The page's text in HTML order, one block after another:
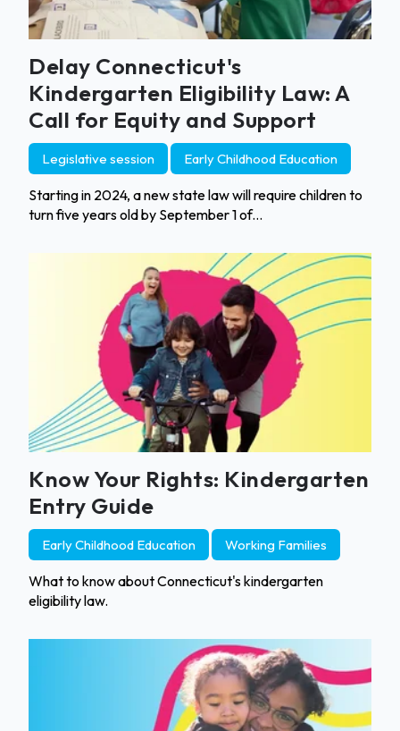
Delay Connecticut's
Kindergarten Eligibility Law: A
Call for Equity and Support
Legislative session Early Childhood Education
Starting in 2024, a new state law will require children to
turn five years old by September 1 of...
Know Your Rights: Kindergarten
Entry Guide
Early Childhood Education Working Families
What to know about Connecticut's kindergarten
eligibility law.